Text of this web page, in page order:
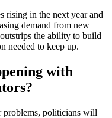
rising in the next year and
demand from new
the ability to build
needed to keep up.
with
problems, politicians will